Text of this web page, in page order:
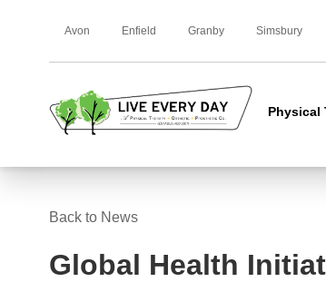
Avon Enfield Granby Simsbury
Physical
Back to News
Global Health